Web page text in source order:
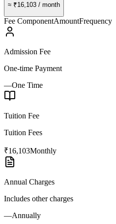
≈ ₹16,103 / month
Fee ComponentAmountFrequency
Admission Fee
One-time Payment
—One Time
Tuition Fee
Tuition Fees
₹16,103Monthly
Annual Charges
Includes other charges
—Annually